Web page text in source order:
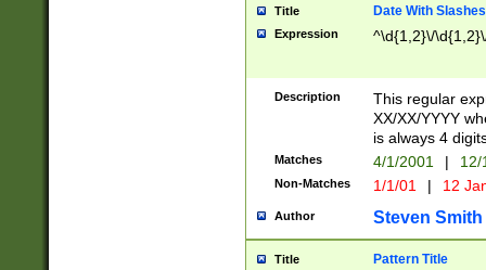
Title Date With Slashes
Expression ^\d{1,2}\/
Description
This regular
XX/XX/YYYY
is always 4
Matches 4/1/2001 |
Non-Matches 1/1/01 | 12
Author Steven Smith
Title Pattern Title